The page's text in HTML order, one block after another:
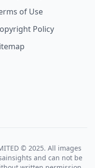
of Use
Policy
© 2025. All images
and can not be